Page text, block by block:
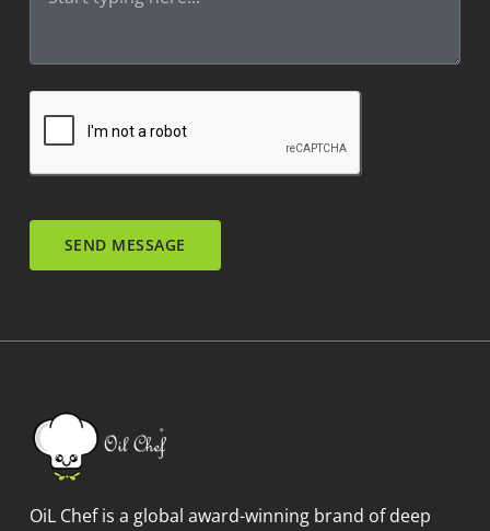
SEND MESSAGE
OiL Chef is a global award-winning brand of deep